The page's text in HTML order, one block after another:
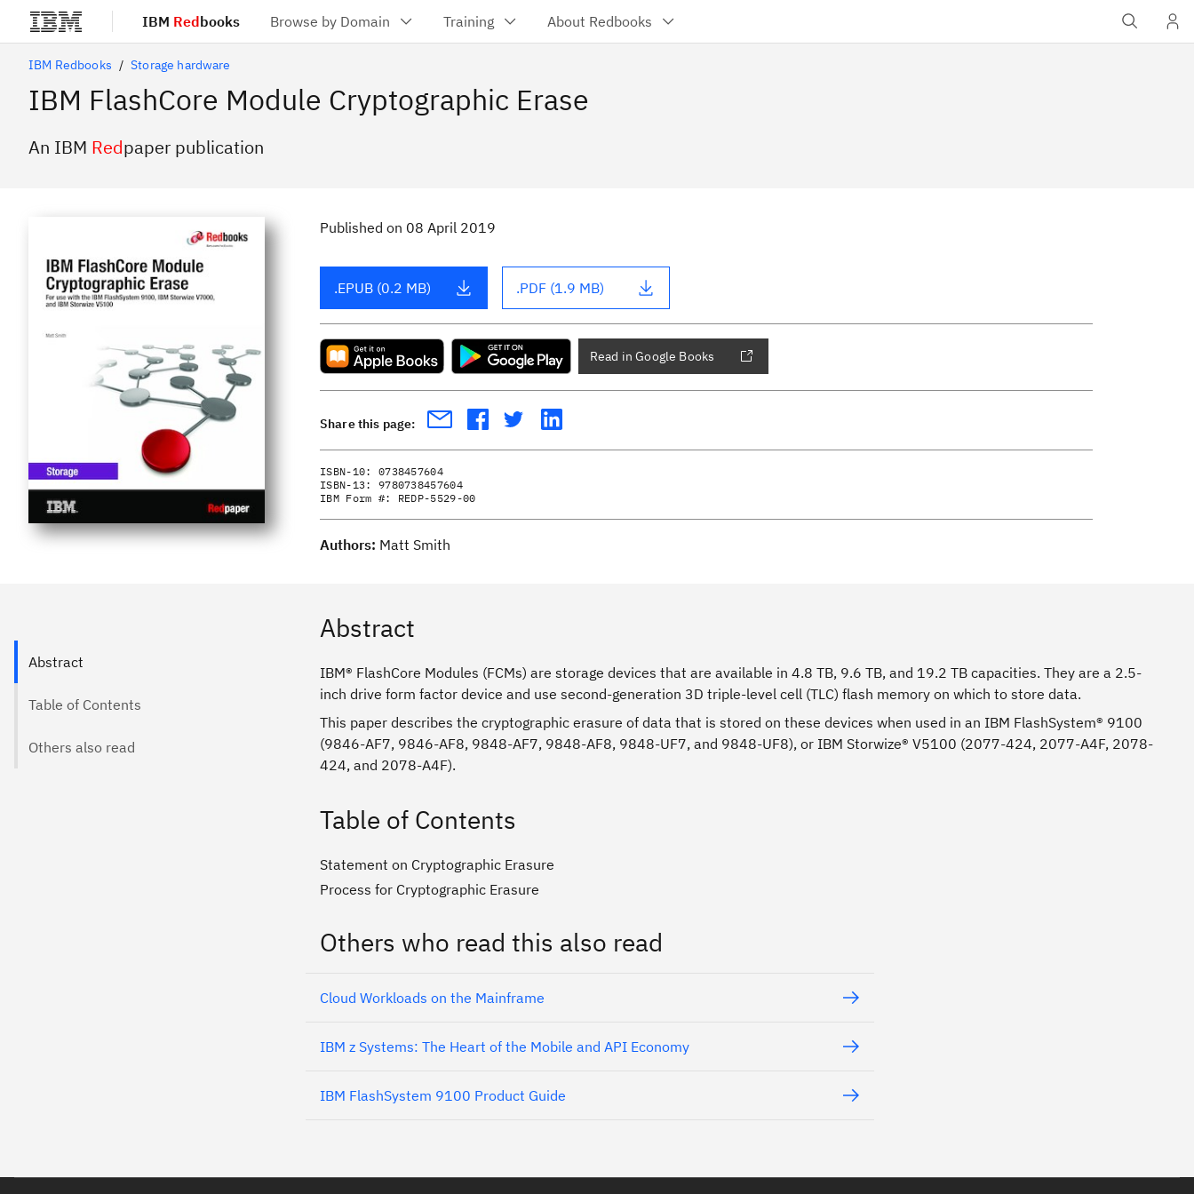
Skip to main content IBM Redbooks Browse by Domain Training About Redbooks
IBM Redbooks Storage hardware
IBM FlashCore Module Cryptographic Erase
An IBM Redpaper publication
Published on 08 April 2019
.EPUB (0.2 MB) .PDF (1.9 MB)
Read in Google Books
Share this page:
ISBN-10: 0738457604
ISBN-13: 9780738457604
IBM Form #: REDP-5529-00
Authors: Matt Smith
Abstract
Table of Contents
Others also read
Abstract
IBM® FlashCore Modules (FCMs) are storage devices that are available in 4.8 TB, 9.6 TB, and 19.2 TB capacities. They are a 2.5-
inch drive form factor device and use second-generation 3D triple-level cell (TLC) flash memory on which to store data.
This paper describes the cryptographic erasure of data that is stored on these devices when used in an IBM FlashSystem® 9100
(9846-AF7, 9846-AF8, 9848-AF7, 9848-AF8, 9848-UF7, and 9848-UF8), or IBM Storwize® V5100 (2077-424, 2077-A4F, 2078-
424, and 2078-A4F).
Table of Contents
Statement on Cryptographic Erasure
Process for Cryptographic Erasure
Others who read this also read
Cloud Workloads on the Mainframe
IBM z Systems: The Heart of the Mobile and API Economy
IBM FlashSystem 9100 Product Guide